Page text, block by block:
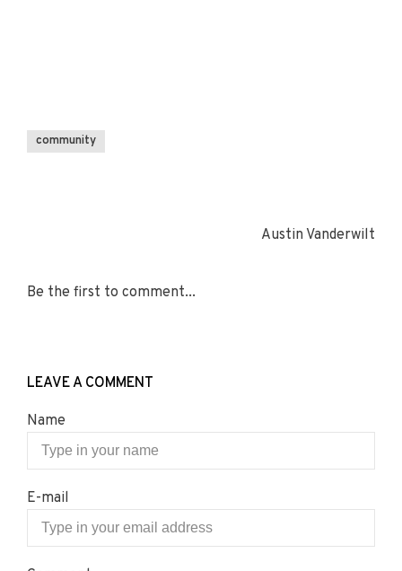
community
Austin Vanderwilt
Be the first to comment...
LEAVE A COMMENT
Name
E-mail